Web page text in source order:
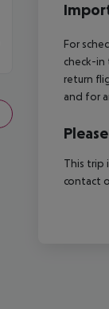
For
check-
return
and for
This trip
contact